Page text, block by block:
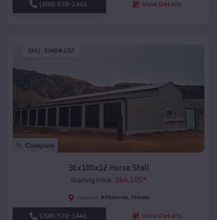
(208) 572-1441 View Details
SKU : EMB#102
Compare
36x100x12 Horse Stall
Starting Price: $64,105*
Location: Kilbourne, Illinois
(208) 572-1441 View Details